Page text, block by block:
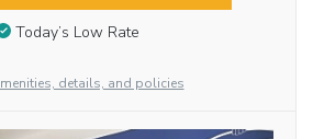
Today’s Low Rate
details, and policies